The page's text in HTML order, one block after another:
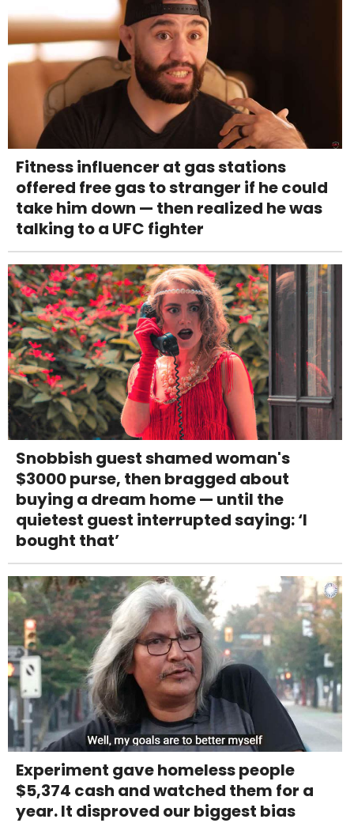
Fitness influencer at gas stations
offered free gas to stranger if he could
take him down — then realized he was
talking to a UFC fighter
Snobbish guest shamed woman's
$3000 purse, then bragged about
buying a dream home — until the
quietest guest interrupted saying: ‘I
bought that’
Experiment gave homeless people
$5,374 cash and watched them for a
year. It disproved our biggest bias